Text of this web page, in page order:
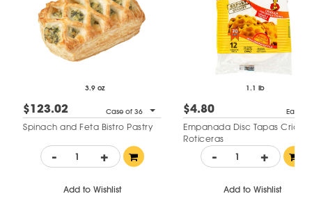
3.9 oz
$123.02 Case of 36
Spinach and Feta Bistro Pastry
- +
Add to Wishlist
1.1 lb
$4.80 Each
Empanada Disc Tapas Criollas
Roticeras
- +
Add to Wishlist